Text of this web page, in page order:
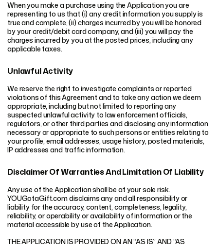
When you make a purchase using the Application you are
representing to us that (i) any credit information you supply is
true and complete, (ii) charges incurred by you will be honored
by your credit/debit card company, and (iii) you will pay the
charges incurred by you at the posted prices, including any
applicable taxes.
Unlawful Activity
We reserve the right to investigate complaints or reported
violations of this Agreement and to take any action we deem
appropriate, including but not limited to reporting any
suspected unlawful activity to law enforcement officials,
regulators, or other third parties and disclosing any information
necessary or appropriate to such persons or entities relating to
your profile, email addresses, usage history, posted materials,
IP addresses and traffic information.
Disclaimer Of Warranties And Limitation Of Liability
Any use of the Application shall be at your sole risk.
YOUGotaGift.com disclaims any and all responsibility or
liability for the accuracy, content, completeness, legality,
reliability, or operability or availability of information or the
material accessible by use of the Application.
THE APPLICATION IS PROVIDED ON AN “AS IS” AND “AS